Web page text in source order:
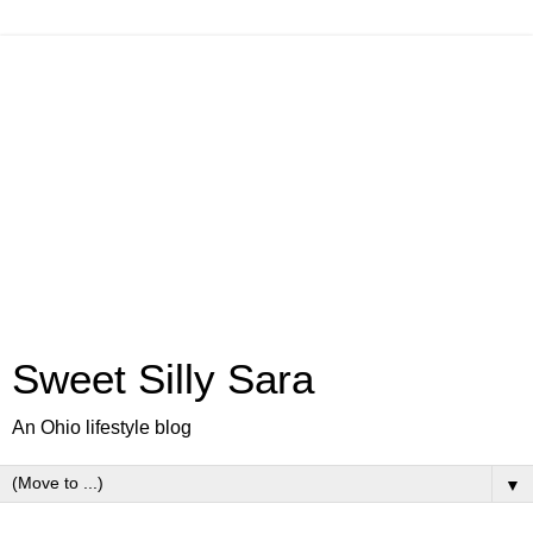
Sweet Silly Sara
An Ohio lifestyle blog
▼